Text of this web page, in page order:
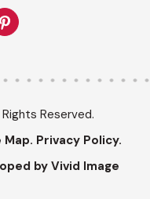
Reserved.
Map. Privacy Policy.
by Vivid Image